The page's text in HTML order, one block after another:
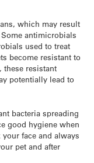
which may result
antimicrobials
used to treat
become resistant to
these resistant
potentially lead to
bacteria spreading
good hygiene when
face and always
pet and after